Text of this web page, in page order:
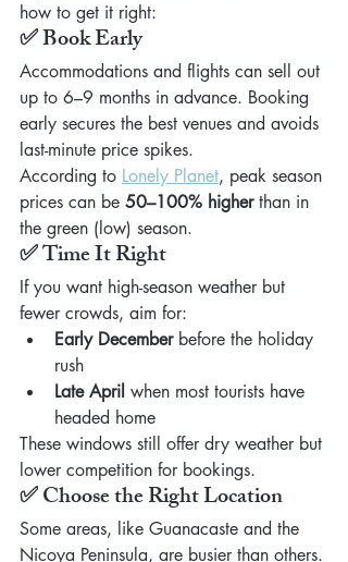
how to get it right:
✅ Book Early
Accommodations and flights can sell out
up to 6–9 months in advance. Booking
early secures the best venues and avoids
last-minute price spikes.
According to Lonely Planet, peak season
prices can be 50–100% higher than in
the green (low) season.
✅ Time It Right
If you want high-season weather but
fewer crowds, aim for:
Early December before the holiday
rush
Late April when most tourists have
headed home
These windows still offer dry weather but
lower competition for bookings.
✅ Choose the Right Location
Some areas, like Guanacaste and the
Nicoya Peninsula, are busier than others.